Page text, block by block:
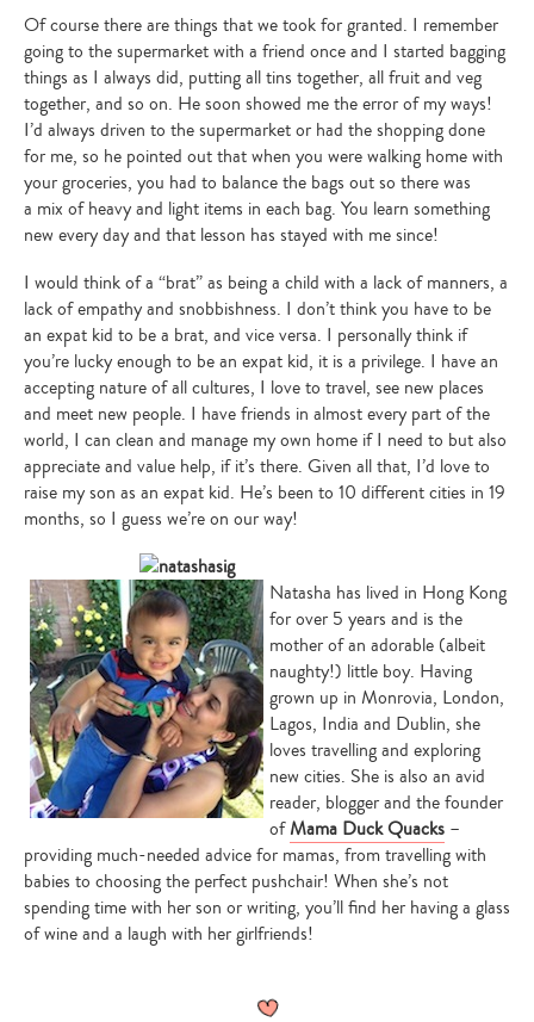
Of course there are things that we took for granted. I remember
going to the supermarket with a friend once and I started bagging
things as I always did, putting all tins together, all fruit and veg
together, and so on. He soon showed me the error of my ways!
I’d always driven to the supermarket or had the shopping done
for me, so he pointed out that when you were walking home with
your groceries, you had to balance the bags out so there was
a mix of heavy and light items in each bag. You learn something
new every day and that lesson has stayed with me since!
I would think of a “brat” as being a child with a lack of manners, a
lack of empathy and snobbishness. I don’t think you have to be
an expat kid to be a brat, and vice versa. I personally think if
you’re lucky enough to be an expat kid, it is a privilege. I have an
accepting nature of all cultures, I love to travel, see new places
and meet new people. I have friends in almost every part of the
world, I can clean and manage my own home if I need to but also
appreciate and value help, if it’s there. Given all that, I’d love to
raise my son as an expat kid. He’s been to 10 different cities in 19
months, so I guess we’re on our way!
Natasha has lived in Hong Kong
for over 5 years and is the
mother of an adorable (albeit
naughty!) little boy. Having
grown up in Monrovia, London,
Lagos, India and Dublin, she
loves travelling and exploring
new cities. She is also an avid
reader, blogger and the founder
ofMama Duck Quacks –
providing much-needed advice for mamas, from travelling with
babies to choosing the perfect pushchair! When she’s not
spending time with her son or writing, you’ll find her having a glass
of wine and a laugh with her girlfriends!